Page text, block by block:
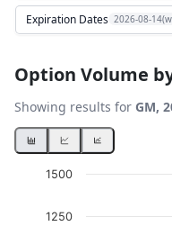
Expiration Dates 2026-08-
Option Volume
Showing results for GM,
Chart
View as data table,
1250
1500